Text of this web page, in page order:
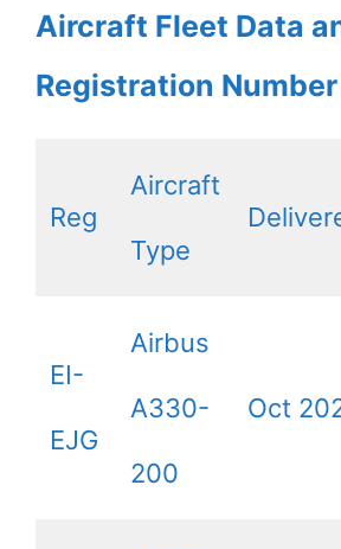
Aircraft Fleet Data
Registration Number
Reg
Aircraft
Type
EI-
EJG
Airbus
A330-
200
Oct